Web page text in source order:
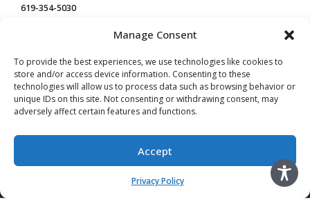
Manage Consent
To provide the best experiences, we use technologies like cookies to
store and/or access device information. Consenting to these
technologies will allow us to process data such as browsing behavior or
unique IDs on this site. Not consenting or withdrawing consent, may
adversely affect certain features and functions.
Accept
Privacy Policy
619-354-5030
This website constitutes attorney advertising by Devaney Pate Morris & Cameron, a law
firm licensed to practice in California. Principal office: San Diego, CA | Temecula, CA.
Advertising by William Pate, licensed in California. #206983